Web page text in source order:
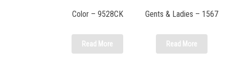
Color – 9528CK
Read More
Gents & Ladies – 1567
Read More